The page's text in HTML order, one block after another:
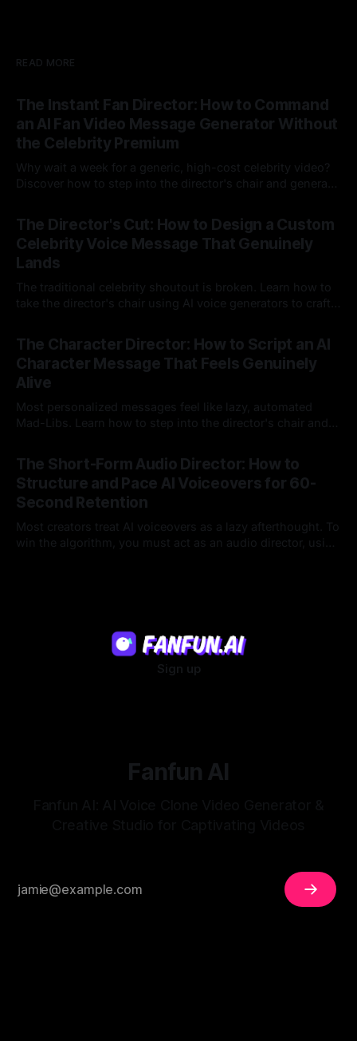
READ MORE
The Instant Fan Director: How to Command
an AI Fan Video Message Generator Without
the Celebrity Premium
Why wait a week for a generic, high-cost celebrity video?
Discover how to step into the director's chair and generate
messages on demand.
The Director's Cut: How to Design a Custom
Celebrity Voice Message That Genuinely
Lands
The traditional celebrity shoutout is broken. Learn how to
take the director's chair using AI voice generators to craft
legacy platforms simply cannot deliver.
The Character Director: How to Script an AI
Character Message That Feels Genuinely
Alive
Most personalized messages feel like lazy, automated
Mad-Libs. Learn how to step into the director's chair and
The Short-Form Audio Director: How to
Structure and Pace AI Voiceovers for 60-
Second Retention
Most creators treat AI voiceovers as a lazy afterthought. To
win the algorithm, you must act as an audio director, using
Sign up
Fanfun AI